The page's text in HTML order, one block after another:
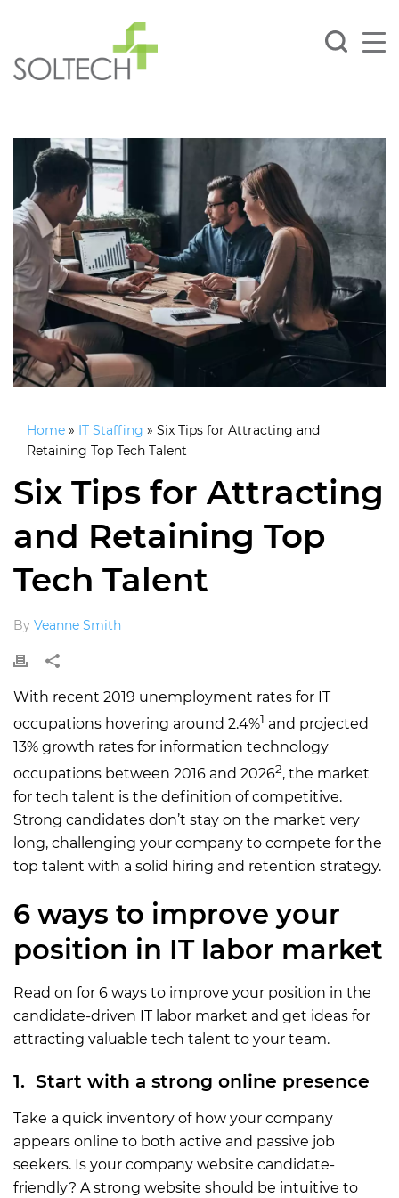
Home » IT Staffing » Six Tips for Attracting and
Retaining Top Tech Talent
Six Tips for Attracting
and Retaining Top
Tech Talent
By Veanne Smith
With recent 2019 unemployment rates for IT
occupations hovering around 2.4%1 and projected
13% growth rates for information technology
occupations between 2016 and 20262, the market
for tech talent is the definition of competitive.
Strong candidates don’t stay on the market very
long, challenging your company to compete for the
top talent with a solid hiring and retention strategy.
6 ways to improve your
position in IT labor market
Read on for 6 ways to improve your position in the
candidate-driven IT labor market and get ideas for
attracting valuable tech talent to your team.
1. Start with a strong online presence
Take a quick inventory of how your company
appears online to both active and passive job
seekers. Is your company website candidate-
friendly? A strong website should be intuitive to